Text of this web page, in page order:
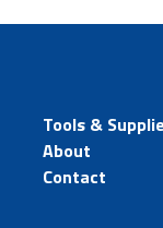
Tools &
About
Contact